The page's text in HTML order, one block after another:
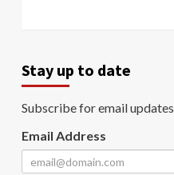
Stay up to date
Subscribe for email updates
Email Address